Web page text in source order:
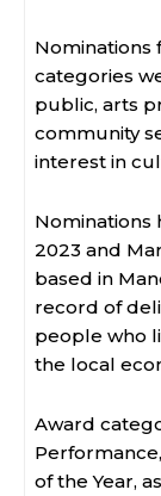
Nominations
categories
public, arts
community
interest in
Nominations
2023 and
based in
record of
people who
the local
Award
of the Year,